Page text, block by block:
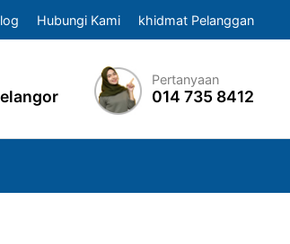
Hubungi Kami khidmat Pelanggan
Pertanyaan
014 735 8412